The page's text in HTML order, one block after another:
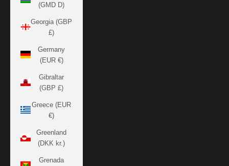
(GMD D)
Georgia (GBP
£)
Germany
(EUR €)
Gibraltar
(GBP £)
Greece (EUR
€)
Greenland
(DKK kr.)
Grenada